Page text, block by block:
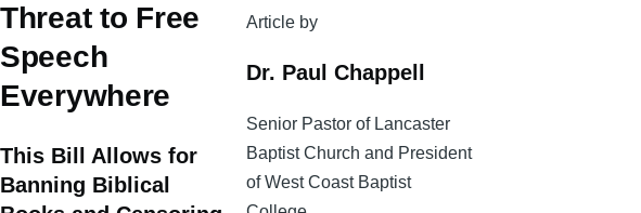
Threat to Free
Speech
Everywhere
This Bill Allows for
Banning Biblical
Article by
Dr. Paul Chappell
Senior Pastor of Lancaster
Baptist Church and President
of West Coast Baptist